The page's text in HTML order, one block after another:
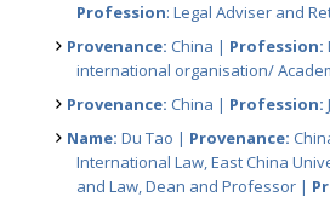
Profession: Legal Adviser and
Provenance: China | Profession:
international organisation/
Provenance: China | Profession:
Name: Du Tao | Provenance:
International Law, East China
and Law, Dean and Professor |